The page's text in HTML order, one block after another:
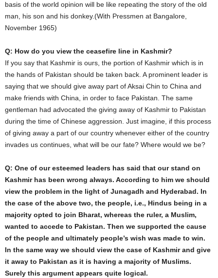
basis of the world opinion will be like repeating the story of the old
man, his son and his donkey.(With Pressmen at Bangalore,
November 1965)
Q: How do you view the ceasefire line in Kashmir?
If you say that Kashmir is ours, the portion of Kashmir which is in
the hands of Pakistan should be taken back. A prominent leader is
saying that we should give away part of Aksai Chin to China and
make friends with China, in order to face Pakistan. The same
gentleman had advocated the giving away of Kashmir to Pakistan
during the time of Chinese aggression. Just imagine, if this process
of giving away a part of our country whenever either of the country
invades us continues, what will be our fate? Where would we be?
Q: One of our esteemed leaders has said that our stand on
Kashmir has been wrong always. According to him we should
view the problem in the light of Junagadh and Hyderabad. In
the case of the above two, the people, i.e., Hindus being in a
majority opted to join Bharat, whereas the ruler, a Muslim,
wanted to accede to Pakistan. Then we supported the cause
of the people and ultimately people’s wish was made to win.
In the same way we should view the case of Kashmir and give
it away to Pakistan as it is having a majority of Muslims.
Surely this argument appears quite logical.